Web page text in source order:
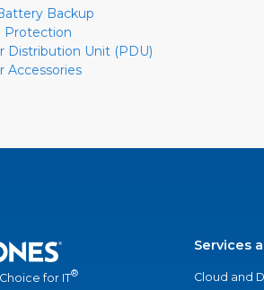
Backup
Protection
Distribution Unit (PDU)
Accessories
for IT®
Services
Cloud and